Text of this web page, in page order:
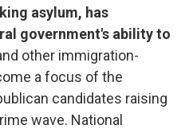
asylum, has
government's ability to
other immigration-
a focus of the
candidates raising
wave. National